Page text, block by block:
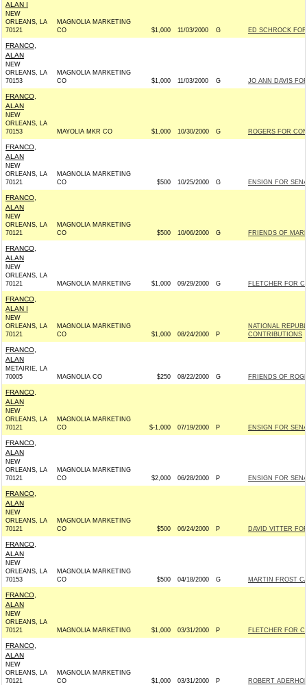
ALAN I
NEW
ORLEANS, LA
70121
MAGNOLIA MARKETING
CO
$1,000 11/03/2000 G ED SCHROCK
FRANCO,
ALAN
NEW
ORLEANS, LA
70153
MAGNOLIA MARKETING
CO
$1,000 11/03/2000 G JO ANN DAVIS
FRANCO,
ALAN
NEW
ORLEANS, LA
70153
MAYOLIA MKR CO $1,000 10/30/2000 G ROGERS FOR
FRANCO,
ALAN
NEW
ORLEANS, LA
70121
MAGNOLIA MARKETING
CO
$500 10/25/2000 G ENSIGN FOR
FRANCO,
ALAN
NEW
ORLEANS, LA
70121
MAGNOLIA MARKETING
CO
$500 10/06/2000 G FRIENDS OF
FRANCO,
ALAN
NEW
ORLEANS, LA
70121
MAGNOLIA MARKETING $1,000 09/29/2000 G FLETCHER FOR
FRANCO,
ALAN I
NEW
ORLEANS, LA
70121
MAGNOLIA MARKETING
CO
$1,000 08/24/2000 P
NATIONAL
CONTRIBUTIONS
FRANCO,
ALAN
METAIRIE, LA
70005
MAGNOLIA CO $250 08/22/2000 G FRIENDS OF
FRANCO,
ALAN
NEW
ORLEANS, LA
70121
MAGNOLIA MARKETING
CO
$-1,000 07/19/2000 P ENSIGN FOR
FRANCO,
ALAN
NEW
ORLEANS, LA
70121
MAGNOLIA MARKETING
CO
$2,000 06/28/2000 P ENSIGN FOR
FRANCO,
ALAN
NEW
ORLEANS, LA
70121
MAGNOLIA MARKETING
CO
$500 06/24/2000 P DAVID VITTER
FRANCO,
ALAN
NEW
ORLEANS, LA
70153
MAGNOLIA MARKETING
CO
$500 04/18/2000 G MARTIN FROST
FRANCO,
ALAN
NEW
ORLEANS, LA
70121
MAGNOLIA MARKETING $1,000 03/31/2000 P FLETCHER FOR
FRANCO,
ALAN
NEW
ORLEANS, LA
70121
MAGNOLIA MARKETING
CO
$1,000 03/31/2000 P ROBERT